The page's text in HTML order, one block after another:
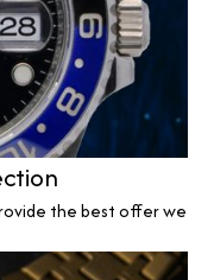
the best offer we